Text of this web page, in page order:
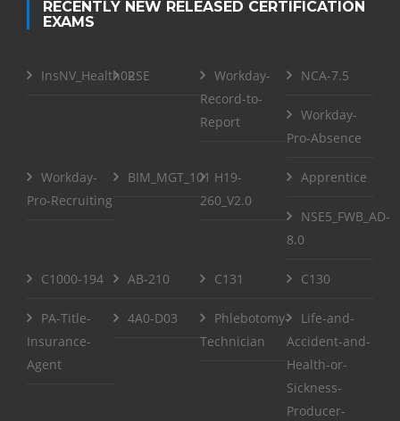
RECENTLY NEW RELEASED CERTIFICATION
EXAMS
InsNV_Health02RSE
Workday-
Record-to-
Report
NCA-7.5
Workday-
Pro-Absence
Workday-
Pro-Recruiting
BIM_MGT_101 H19-
260_V2.0
Apprentice
NSE5_FWB_AD-
8.0
C1000-194 AB-210 C131 C130
PA-Title-
Insurance-
Agent
4A0-D03
Phlebotomy-
Technician
Life-and-
Accident-and-
Health-or-
Sickness-
Producer-